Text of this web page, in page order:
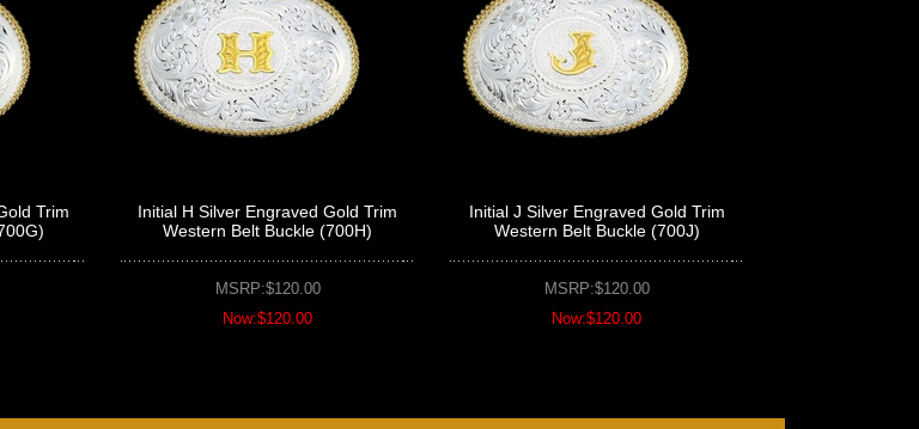
Trim
Initial H Silver Engraved Gold Trim
Western Belt Buckle (700H)
MSRP:$120.00
Now:$120.00
Initial J Silver Engraved Gold Trim
Western Belt Buckle (700J)
MSRP:$120.00
Now:$120.00